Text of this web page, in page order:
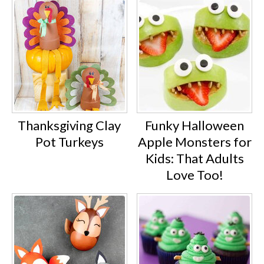
Thanksgiving Clay
Pot Turkeys
Funky Halloween
Apple Monsters for
Kids: That Adults
Love Too!